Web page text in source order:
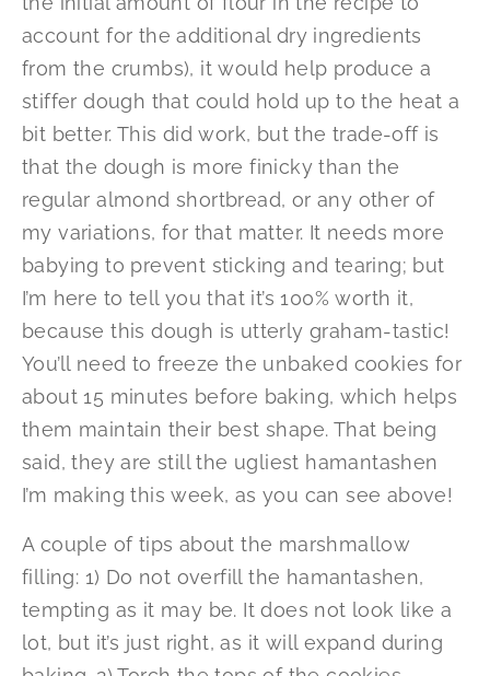
account for the additional dry ingredients
from the crumbs), it would help produce a
stiffer dough that could hold up to the heat a
bit better. This did work, but the trade-off is
that the dough is more finicky than the
regular almond shortbread, or any other of
my variations, for that matter. It needs more
babying to prevent sticking and tearing; but
I’m here to tell you that it’s 100% worth it,
because this dough is utterly graham-tastic!
You’ll need to freeze the unbaked cookies for
about 15 minutes before baking, which helps
them maintain their best shape. That being
said, they are still the ugliest hamantashen
I’m making this week, as you can see above!
A couple of tips about the marshmallow
filling: 1) Do not overfill the hamantashen,
tempting as it may be. It does not look like a
lot, but it’s just right, as it will expand during